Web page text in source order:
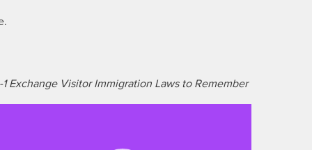
1 Exchange Visitor Immigration Laws to Remember